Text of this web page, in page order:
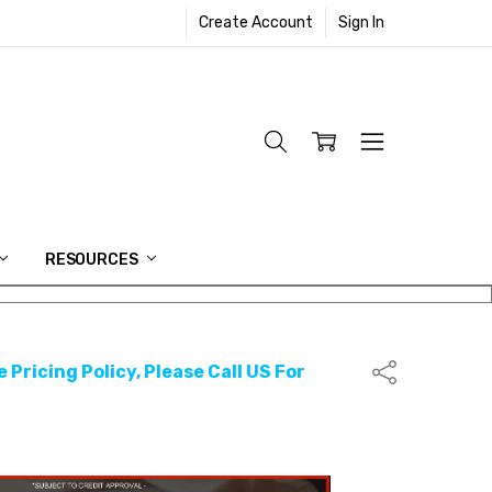
Create Account Sign In
RESOURCES
Policy, Please Call US For Share